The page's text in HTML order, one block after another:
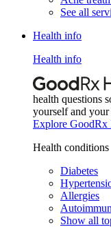
See all
Health info
Health info
health questions
yourself and
Explore GoodRx
Health conditions
Diabetes
Allergies
Show all